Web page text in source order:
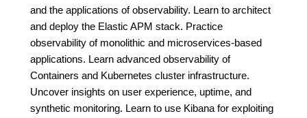
and the applications of observability. Learn to architect
and deploy the Elastic APM stack. Practice
observability of monolithic and microservices-based
applications. Learn advanced observability of
Containers and Kubernetes cluster infrastructure.
Uncover insights on user experience, uptime, and
synthetic monitoring. Learn to use Kibana for exploiting